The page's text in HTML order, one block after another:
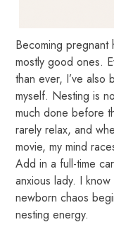
Becoming
mostly good ones.
than ever, I’ve also
myself. Nesting is
much done before
rarely relax, and
movie, my mind
Add in a full-time
anxious lady. I
newborn chaos
nesting energy.